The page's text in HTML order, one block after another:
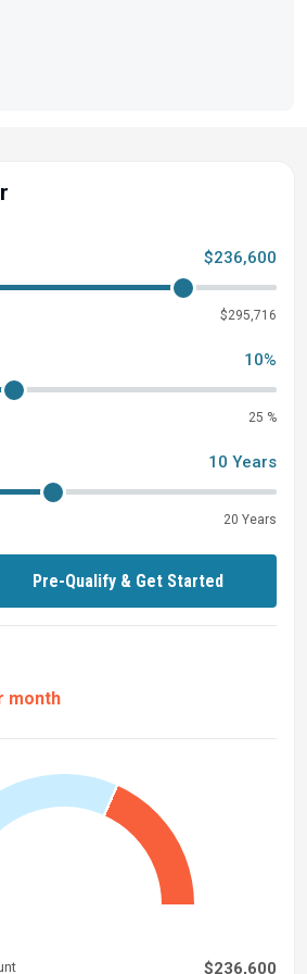
month
$236,600
$236,600
$295,716
10%
25 %
10 Years
20 Years
Pre-Qualify & Get Started